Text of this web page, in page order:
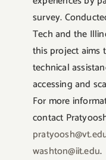
survey.
Tech and the
this project aims
technical
accessing and
For more
contact
washton@iit.edu.